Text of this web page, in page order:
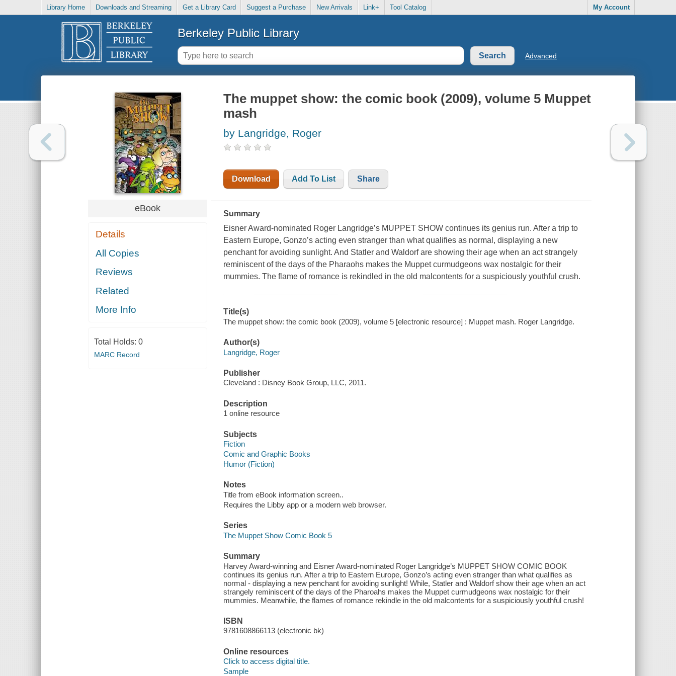
Library Home Downloads and Streaming Get a Library Card Suggest a Purchase New Arrivals Link+ Tool Catalog My Account
Berkeley Public Library
Advanced
eBook
Details
All Copies
Reviews
Related
More Info
Total Holds: 0
MARC Record
The muppet show: the comic book (2009), volume 5 Muppet
mash
by Langridge, Roger
Download Add To List Share
Summary
Eisner Award-nominated Roger Langridge’s MUPPET SHOW continues its genius run. After a trip to
Eastern Europe, Gonzo’s acting even stranger than what qualifies as normal, displaying a new
penchant for avoiding sunlight. And Statler and Waldorf are showing their age when an act strangely
reminiscent of the days of the Pharaohs makes the Muppet curmudgeons wax nostalgic for their
mummies. The flame of romance is rekindled in the old malcontents for a suspiciously youthful crush.
Title(s)
The muppet show: the comic book (2009), volume 5 [electronic resource] : Muppet mash. Roger Langridge.
Author(s)
Langridge, Roger
Publisher
Cleveland : Disney Book Group, LLC, 2011.
Description
1 online resource
Subjects
Fiction
Comic and Graphic Books
Humor (Fiction)
Notes
Title from eBook information screen..
Requires the Libby app or a modern web browser.
Series
The Muppet Show Comic Book 5
Summary
Harvey Award-winning and Eisner Award-nominated Roger Langridge’s MUPPET SHOW COMIC BOOK
continues its genius run. After a trip to Eastern Europe, Gonzo’s acting even stranger than what qualifies as
normal - displaying a new penchant for avoiding sunlight! While, Statler and Waldorf show their age when an act
strangely reminiscent of the days of the Pharoahs makes the Muppet curmudgeons wax nostalgic for their
mummies. Meanwhile, the flames of romance rekindle in the old malcontents for a suspiciously youthful crush!
ISBN
9781608866113 (electronic bk)
Online resources
Click to access digital title.
Sample